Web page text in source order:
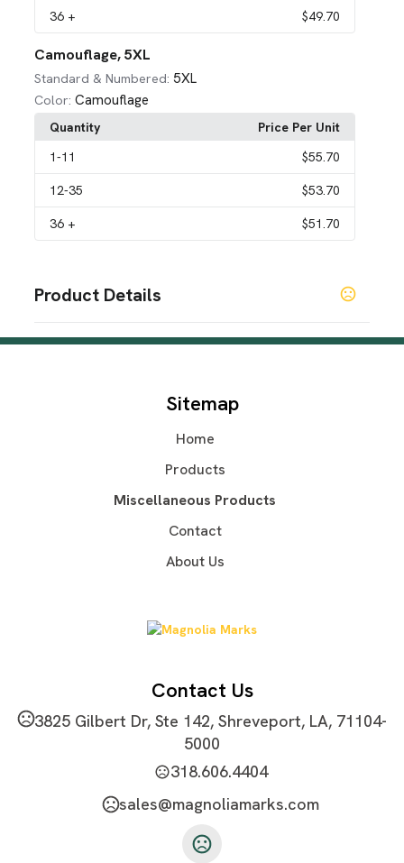
36 + $49.70
Camouflage, 5XL
Standard & Numbered: 5XL
Color: Camouflage
Quantity
Price Per Unit
1-11 $55.70
12-35 $53.70
36 + $51.70
Product Details
Sitemap
Home
Products
Miscellaneous Products
Contact
About Us
Contact Us
3825 Gilbert Dr, Ste 142, Shreveport, LA, 71104-
5000
318.606.4404
sales@magnoliamarks.com